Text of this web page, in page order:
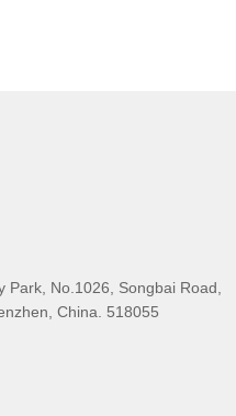
Park, No.1026, Songbai Road,
China. 518055